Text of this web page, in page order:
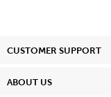
CUSTOMER SUPPORT
ABOUT US